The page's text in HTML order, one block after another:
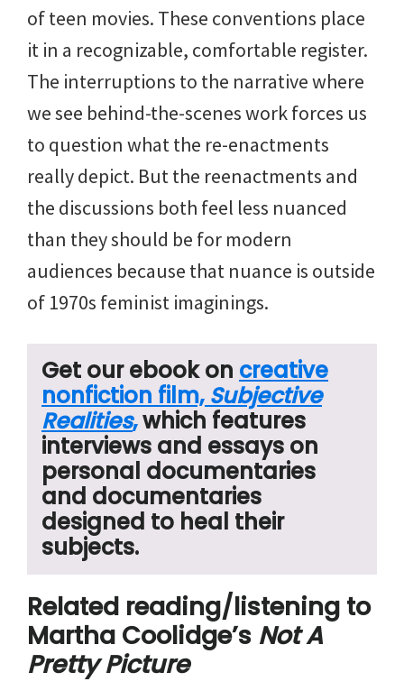
of teen movies. These conventions place
it in a recognizable, comfortable register.
The interruptions to the narrative where
we see behind-the-scenes work forces us
to question what the re-enactments
really depict. But the reenactments and
the discussions both feel less nuanced
than they should be for modern
audiences because that nuance is outside
of 1970s feminist imaginings.
Get our ebook on creative
nonfiction film, Subjective
Realities,which features
interviews and essays on
personal documentaries
and documentaries
designed to heal their
subjects.
Related reading/listening to
Martha Coolidge’s Not A
Pretty Picture